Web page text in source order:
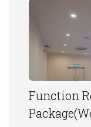
Function